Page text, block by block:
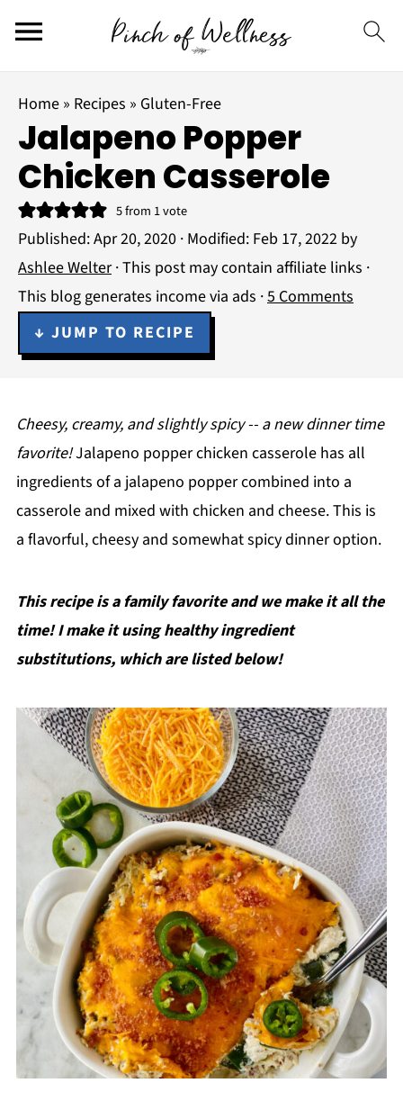
Home » Recipes » Gluten-Free
Jalapeno Popper
Chicken Casserole
5from 1 vote
Published:Apr 20, 2020 · Modified: Feb 17, 2022 by
Ashlee Welter· This post may contain affiliate links ·
This blog generates income via ads ·5 Comments
↓ JUMP TO RECIPE
Cheesy, creamy, and slightly spicy -- a new dinner time
favorite!Jalapeno popper chicken casserole has all
ingredients of a jalapeno popper combined into a
casserole and mixed with chicken and cheese. This is
a flavorful, cheesy and somewhat spicy dinner option.
This recipe is a family favorite and we make it all the
time! I make it using healthy ingredient
substitutions, which are listed below!